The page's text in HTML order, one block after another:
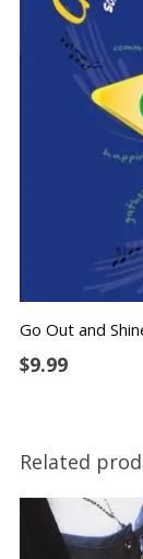
Go Out and
$9.99
Related